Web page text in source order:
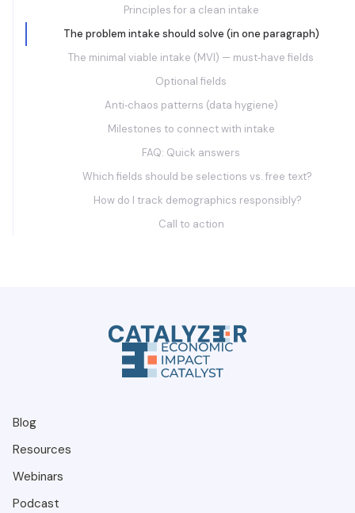
Principles for a clean intake
The problem intake should solve (in one paragraph)
The minimal viable intake (MVI) — must‑have fields
Optional fields
Anti‑chaos patterns (data hygiene)
Milestones to connect with intake
FAQ: Quick answers
Which fields should be selections vs. free text?
How do I track demographics responsibly?
Call to action
Blog
Resources
Webinars
Podcast